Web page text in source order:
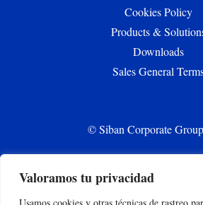
Valoramos tu privacidad
Cookies Policy
Products &
Downloads
Sales General
© Siban Corporate
CONTACT